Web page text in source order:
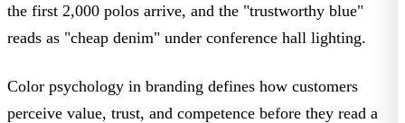
the first 2,000 polos arrive, and the "trustworthy blue"
reads as "cheap denim" under conference hall lighting.
Color psychology in branding defines how customers
perceive value, trust, and competence before they read a